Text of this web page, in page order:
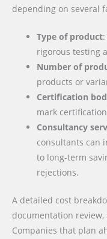
depending on several
Type of product
rigorous testing
Number of
products or
Certification
mark
Consultancy
consultants can
to long-term
rejections.
A detailed cost
documentation
Companies that plan